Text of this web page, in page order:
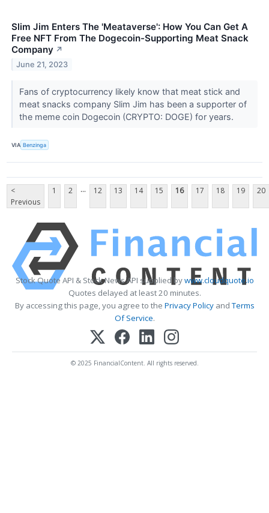
Slim Jim Enters The 'Meataverse': How You Can Get A
Free NFT From The Dogecoin-Supporting Meat Snack
Company ↗
June 21, 2023
Fans of cryptocurrency likely know that meat stick and
meat snacks company Slim Jim has been a supporter of
the meme coin Dogecoin (CRYPTO: DOGE) for years.
VIA Benzinga
<
Previous
1 2 ... 12 13 14 15 16 17 18 19 20
Stock Quote API & Stock News API supplied bywww.cloudquote.io
Quotes delayed at least 20 minutes.
By accessing this page, you agree to the Privacy PolicyandTerms
Of Service.
© 2025 FinancialContent. All rights reserved.